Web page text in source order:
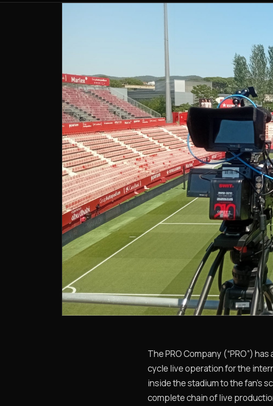
The PRO Company (“PRO”)
cycle live operation for the
inside the stadium to the fan’s
complete chain of live